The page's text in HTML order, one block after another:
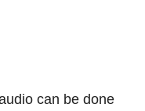
can be done